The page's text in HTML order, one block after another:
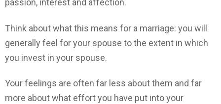
passion, interest and affection.
Think about what this means for a marriage: you will
generally feel for your spouse to the extent in which
you invest in your spouse.
Your feelings are often far less about them and far
more about what effort you have put into your